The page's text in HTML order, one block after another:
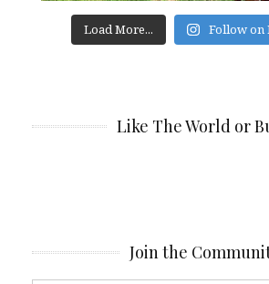
Load More... Follow on
Like The World or
Join the